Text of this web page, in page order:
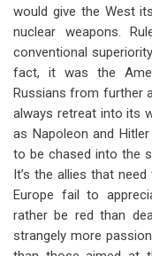
would give the West
nuclear weapons.
conventional
fact, it was the
Russians from further
always retreat into its
as Napoleon and
to be chased into the
It’s the allies that
Europe fail to
rather be red than
strangely more